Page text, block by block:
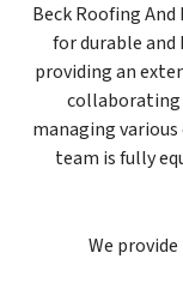
Beck Roofing
for durable
providing an
collaborating
managing
team is fully
We